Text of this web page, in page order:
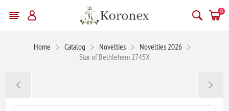
0
Home Catalog Novelties
Novelties 2026
Star of Bethlehem 2745X